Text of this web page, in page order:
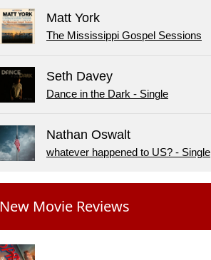
Matt York
The Mississippi Gospel Sessions
Seth Davey
Dance in the Dark - Single
Nathan Oswalt
whatever happened to US? - Single
New Movie Reviews